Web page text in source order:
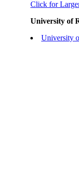
Click for
University of
University